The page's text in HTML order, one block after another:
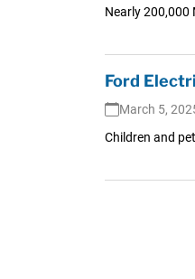
Nearly 200,000
Ford
March 5,
Children and